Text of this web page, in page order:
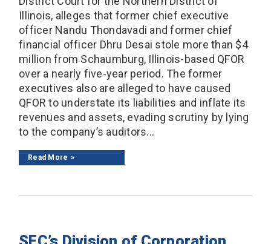
Illinois, alleges that former chief executive
officer Nandu Thondavadi and former chief
financial officer Dhru Desai stole more than $4
million from Schaumburg, Illinois-based QFOR
over a nearly five-year period. The former
executives also are alleged to have caused
QFOR to understate its liabilities and inflate its
revenues and assets, evading scrutiny by lying
to the company’s auditors...
Read More